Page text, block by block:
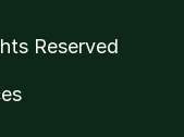
Reserved